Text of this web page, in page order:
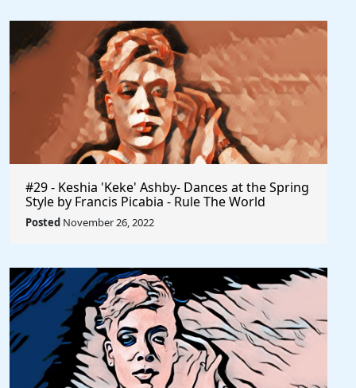
#29 - Keshia 'Keke' Ashby- Dances at the Spring
Style by Francis Picabia - Rule The World
Posted November 26, 2022